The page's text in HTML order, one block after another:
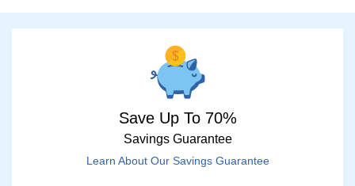
Save Up To 70%
Savings Guarantee
Learn About Our Savings Guarantee